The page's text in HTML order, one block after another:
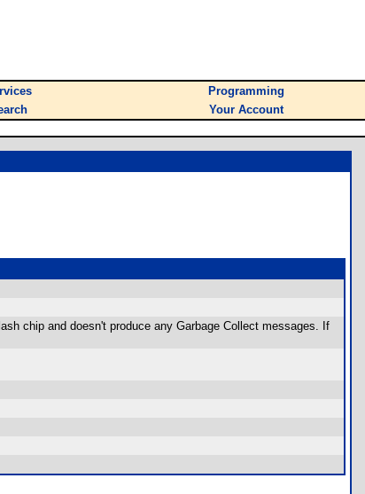
Programming
Your Account
chip and doesn't produce any Garbage Collect messages. If